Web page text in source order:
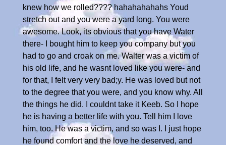
knew how we rolled???? hahahahahahs Youd
stretch out and you were a yard long. You were
awesome. Look, its obvious that you have Water
there- I bought him to keep you company but you
had to go and croak on me. Walter was a victim of
his old life, and he wasnt loved like you were- and
for that, I felt very very bad;y. He was loved but not
to the degree that you were, and you know why. All
the things he did. I couldnt take it Keeb. So I hope
he is having a better life with you. Tell him I love
him, too. He was a victim, and so was I. I just hope
he found comfort and the love he deserved, and